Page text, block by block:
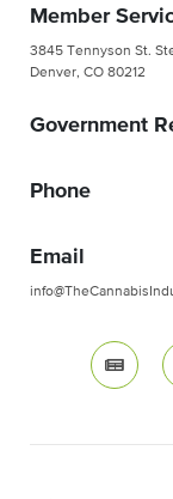
Member
3845 Tennyson St.
Denver, CO 80212
Government
Phone
Email